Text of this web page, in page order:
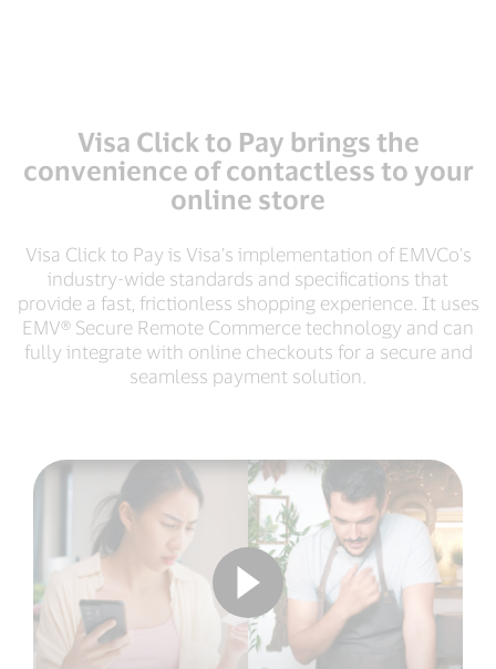
Visa Click to Pay brings the
convenience of contactless to your
online store
Visa Click to Pay is Visa’s implementation of EMVCo’s
industry-wide standards and specifications that
provide a fast, frictionless shopping experience. It uses
EMV® Secure Remote Commerce technology and can
fully integrate with online checkouts for a secure and
seamless payment solution.